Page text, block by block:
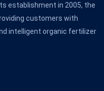
establishment in 2005, the
customers with
intelligent organic fertilizer